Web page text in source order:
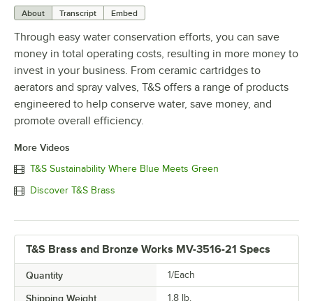
About Transcript Embed
Through easy water conservation efforts, you can save
money in total operating costs, resulting in more money to
invest in your business. From ceramic cartridges to
aerators and spray valves, T&S offers a range of products
engineered to help conserve water, save money, and
promote overall efficiency.
More Videos
T&S Sustainability Where Blue Meets Green
Discover T&S Brass
T&S Brass and Bronze Works MV-3516-21 Specs
Quantity 1/Each
Shipping Weight 1.8 lb.